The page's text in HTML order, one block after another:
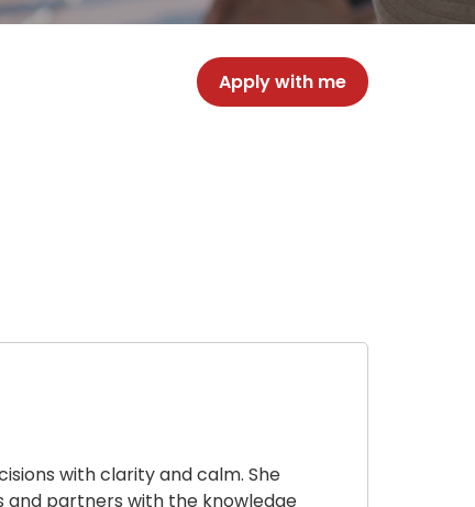
Apply with me
with clarity and calm. She
and partners with the knowledge